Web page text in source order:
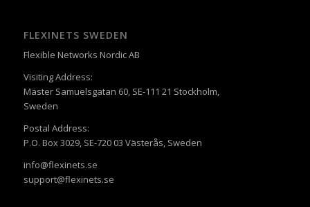
FLEXINETS SWEDEN
Flexible Networks Nordic AB
Visiting Address:
Mäster Samuelsgatan 60, SE-111 21 Stockholm,
Sweden
Postal Address:
P.O. Box 3029, SE-720 03 Västerås, Sweden
info@flexinets.se
support@flexinets.se